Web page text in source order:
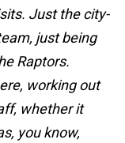
Just the city-
just being
Raptors.
working out
whether it
you know,